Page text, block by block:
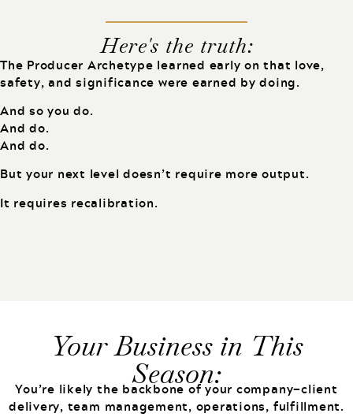
Here's the truth:
The Producer Archetype learned early on that love,
safety, and significance were earned by doing.
And so you do.
And do.
And do.
But your next level doesn’t require more output.
It requires recalibration.
Your Business in This
Season:
You’re likely the backbone of your company—client
delivery, team management, operations, fulfillment.